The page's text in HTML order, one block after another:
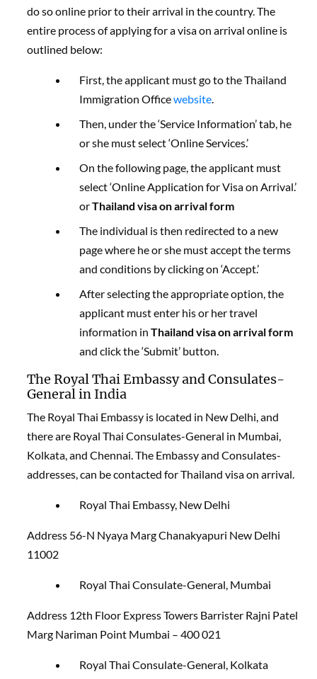
do so online prior to their arrival in the country. The
entire process of applying for a visa on arrival online is
outlined below:
First, the applicant must go to the Thailand
Immigration Officewebsite.
Then, under the ‘Service Information’ tab, he
or she must select ‘Online Services.’
On the following page, the applicant must
select ‘Online Application for Visa on Arrival.’
orThailand visa on arrival form
The individual is then redirected to a new
page where he or she must accept the terms
and conditions by clicking on ‘Accept.’
After selecting the appropriate option, the
applicant must enter his or her travel
information inThailand visa on arrival form
and click the ‘Submit’ button.
The Royal Thai Embassy and Consulates-
General in India
The Royal Thai Embassy is located in New Delhi, and
there are Royal Thai Consulates-General in Mumbai,
Kolkata, and Chennai. The Embassy and Consulates-
addresses, can be contacted for Thailand visa on arrival.
Royal Thai Embassy, New Delhi
Address 56-N Nyaya Marg Chanakyapuri New Delhi
11002
Royal Thai Consulate-General, Mumbai
Address 12th Floor Express Towers Barrister Rajni Patel
Marg Nariman Point Mumbai – 400 021
Royal Thai Consulate-General, Kolkata